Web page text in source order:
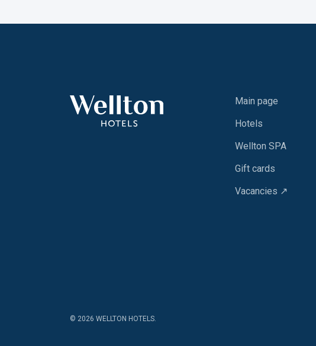
Main page
Hotels
Wellton SPA
Gift cards
Vacancies ↗
© 2026 WELLTON HOTELS.